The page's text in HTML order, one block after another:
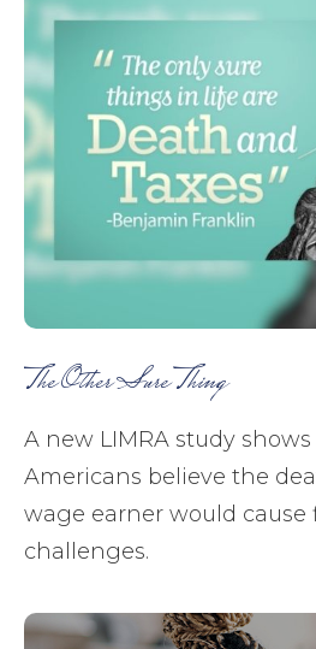
The Other Sure Thing
A new LIMRA study
Americans believe the
wage earner would cause
challenges.